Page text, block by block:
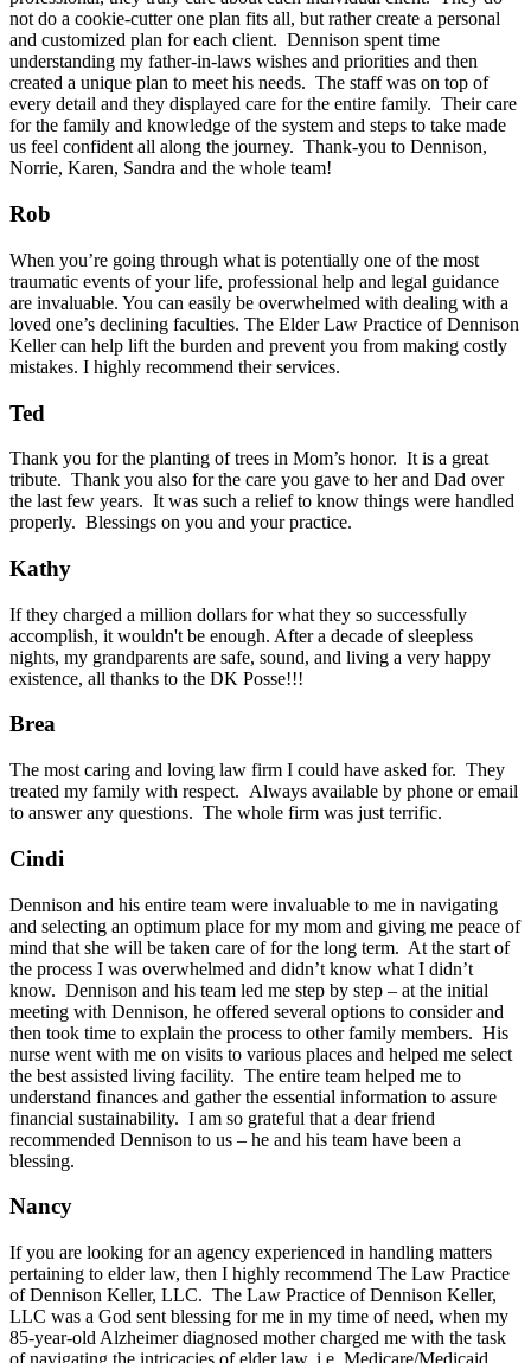
not do a cookie-cutter one plan fits all, but rather create a personal
and customized plan for each client. Dennison spent time
understanding my father-in-laws wishes and priorities and then
created a unique plan to meet his needs. The staff was on top of
every detail and they displayed care for the entire family. Their care
for the family and knowledge of the system and steps to take made
us feel confident all along the journey. Thank-you to Dennison,
Norrie, Karen, Sandra and the whole team!
Rob
When you’re going through what is potentially one of the most
traumatic events of your life, professional help and legal guidance
are invaluable. You can easily be overwhelmed with dealing with a
loved one’s declining faculties. The Elder Law Practice of Dennison
Keller can help lift the burden and prevent you from making costly
mistakes. I highly recommend their services.
Ted
Thank you for the planting of trees in Mom’s honor. It is a great
tribute. Thank you also for the care you gave to her and Dad over
the last few years. It was such a relief to know things were handled
properly. Blessings on you and your practice.
Kathy
If they charged a million dollars for what they so successfully
accomplish, it wouldn't be enough. After a decade of sleepless
nights, my grandparents are safe, sound, and living a very happy
existence, all thanks to the DK Posse!!!
Brea
The most caring and loving law firm I could have asked for. They
treated my family with respect. Always available by phone or email
to answer any questions. The whole firm was just terrific.
Cindi
Dennison and his entire team were invaluable to me in navigating
and selecting an optimum place for my mom and giving me peace of
mind that she will be taken care of for the long term. At the start of
the process I was overwhelmed and didn’t know what I didn’t
know. Dennison and his team led me step by step – at the initial
meeting with Dennison, he offered several options to consider and
then took time to explain the process to other family members. His
nurse went with me on visits to various places and helped me select
the best assisted living facility. The entire team helped me to
understand finances and gather the essential information to assure
financial sustainability. I am so grateful that a dear friend
recommended Dennison to us – he and his team have been a
blessing.
Nancy
If you are looking for an agency experienced in handling matters
pertaining to elder law, then I highly recommend The Law Practice
of Dennison Keller, LLC. The Law Practice of Dennison Keller,
LLC was a God sent blessing for me in my time of need, when my
85-year-old Alzheimer diagnosed mother charged me with the task
of navigating the intricacies of elder law, i.e. Medicare/Medicaid,